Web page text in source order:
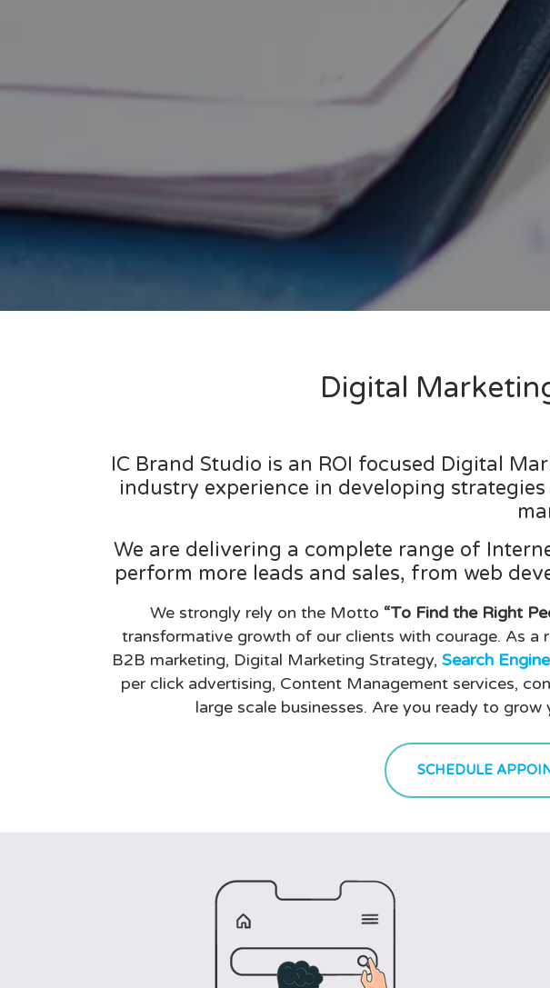
Digital
IC Brand Studio is an ROI focused Digital
industry experience in developing
We are delivering a complete range of
perform more leads and sales, from web
We strongly rely on the Motto “To Find the Right
transformative growth of our clients with courage. As a
B2B marketing, Digital Marketing Strategy, Search
per click advertising, Content Management services,
large scale businesses. Are you ready to
SCHEDULE